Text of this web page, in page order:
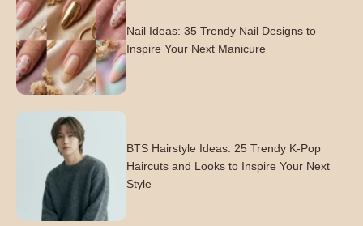
Nail Ideas: 35 Trendy Nail Designs to
Inspire Your Next Manicure
BTS Hairstyle Ideas: 25 Trendy K-Pop
Haircuts and Looks to Inspire Your Next
Style